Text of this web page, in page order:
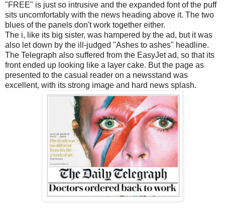
"FREE" is just so intrusive and the expanded font of the puff
sits uncomfortably with the news heading above it. The two
blues of the panels don't work together either.
The i, like its big sister, was hampered by the ad, but it was
also let down by the ill-judged "Ashes to ashes" headline.
The Telegraph also suffered from the EasyJet ad, so that its
front ended up looking like a layer cake. But the page as
presented to the casual reader on a newsstand was
excellent, with its strong image and hard news splash.